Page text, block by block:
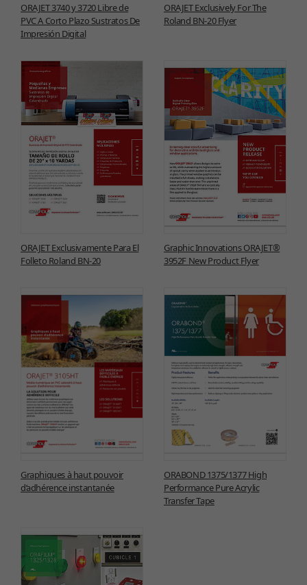
ORAJET 3740 y 3720 Libre de
PVC A Corto Plazo Sustratos De
Impresión Digital
ORAJET Exclusively For The
Roland BN-20 Flyer
ORAJET Exclusivamente Para El
Folleto Roland BN-20
Graphic Innovations ORAJET®
3952F New Product Flyer
Graphiques à haut pouvoir
d’adhérence instantanée
ORABOND 1375/1377 High
Performance Pure Acrylic
Transfer Tape